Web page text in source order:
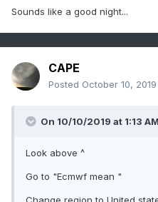
Sounds like a good night...
CAPE
Posted October 10, 2019
On 10/10/2019 at 1:13
Look above ^
Go to "Ecmwf mean "